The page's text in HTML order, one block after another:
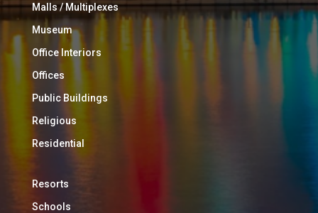
Malls / Multiplexes
Museum
Office Interiors
Offices
Public Buildings
Religious
Residential
Resorts
Schools